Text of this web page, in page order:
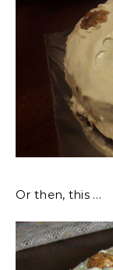
Or then, this …